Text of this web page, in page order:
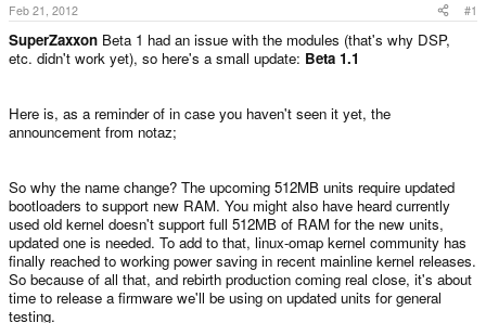
e
r
Feb 21, 2012 #1
SuperZaxxon Beta 1 had an issue with the modules (that's why DSP,
etc. didn't work yet), so here's a small update: Beta 1.1
Here is, as a reminder of in case you haven't seen it yet, the
announcement from notaz;
So why the name change? The upcoming 512MB units require updated
bootloaders to support new RAM. You might also have heard currently
used old kernel doesn't support full 512MB of RAM for the new units,
updated one is needed. To add to that, linux-omap kernel community has
finally reached to working power saving in recent mainline kernel releases.
So because of all that, and rebirth production coming real close, it's about
time to release a firmware we'll be using on updated units for general
testing.